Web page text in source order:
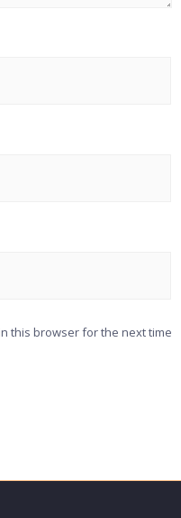
this browser for the next time